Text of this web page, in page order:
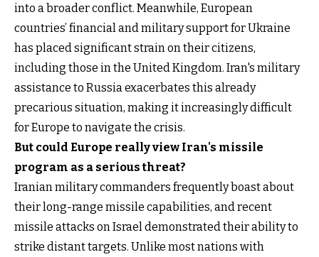
into a broader conflict. Meanwhile, European
countries’ financial and military support for Ukraine
has placed significant strain on their citizens,
including those in the United Kingdom. Iran's military
assistance to Russia exacerbates this already
precarious situation, making it increasingly difficult
for Europe to navigate the crisis.
But could Europe really view Iran's missile
program as a serious threat?
Iranian military commanders frequently boast about
their long-range missile capabilities, and recent
missile attacks on Israel demonstrated their ability to
strike distant targets. Unlike most nations with